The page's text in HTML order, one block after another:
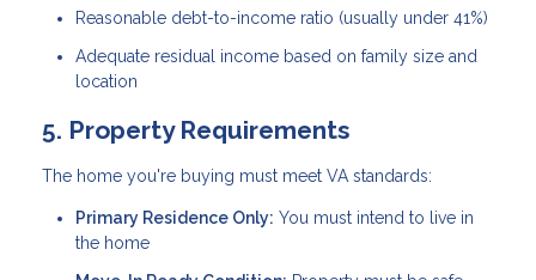
Reasonable debt-to-income ratio (usually under 41%)
Adequate residual income based on family size and
location
5. Property Requirements
The home you're buying must meet VA standards:
Primary Residence Only: You must intend to live in
the home